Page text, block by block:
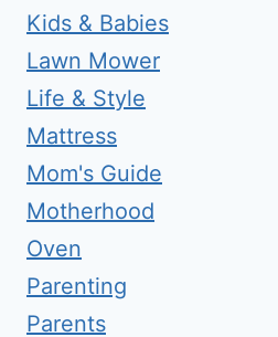
Kids & Babies
Lawn Mower
Life & Style
Mattress
Mom's Guide
Motherhood
Oven
Parenting
Parents